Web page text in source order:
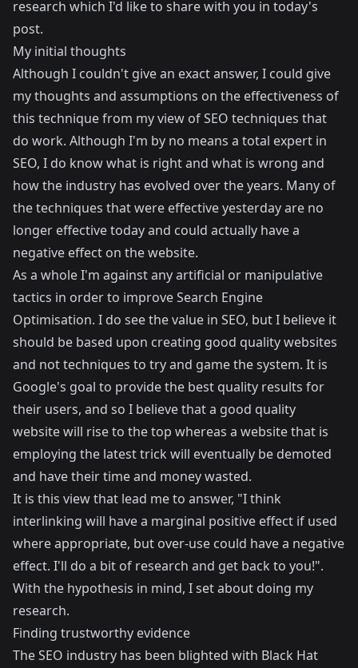
research which I'd like to share with you in today's
post.
My initial thoughts
Although I couldn't give an exact answer, I could give
my thoughts and assumptions on the effectiveness of
this technique from my view of SEO techniques that
do work. Although I'm by no means a total expert in
SEO, I do know what is right and what is wrong and
how the industry has evolved over the years. Many of
the techniques that were effective yesterday are no
longer effective today and could actually have a
negative effect on the website.
As a whole I'm against any artificial or manipulative
tactics in order to improve Search Engine
Optimisation. I do see the value in SEO, but I believe it
should be based upon creating good quality websites
and not techniques to try and game the system. It is
Google's goal to provide the best quality results for
their users, and so I believe that a good quality
website will rise to the top whereas a website that is
employing the latest trick will eventually be demoted
and have their time and money wasted.
It is this view that lead me to answer, "I think
interlinking will have a marginal positive effect if used
where appropriate, but over-use could have a negative
effect. I'll do a bit of research and get back to you!".
With the hypothesis in mind, I set about doing my
research.
Finding trustworthy evidence
The SEO industry has been blighted with Black Hat